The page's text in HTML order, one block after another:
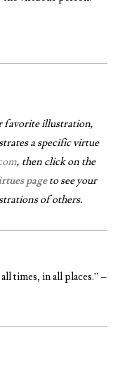
favorite illustration,
a specific virtue
, then click on the
pageto see your
of others.
times, in all places.” –